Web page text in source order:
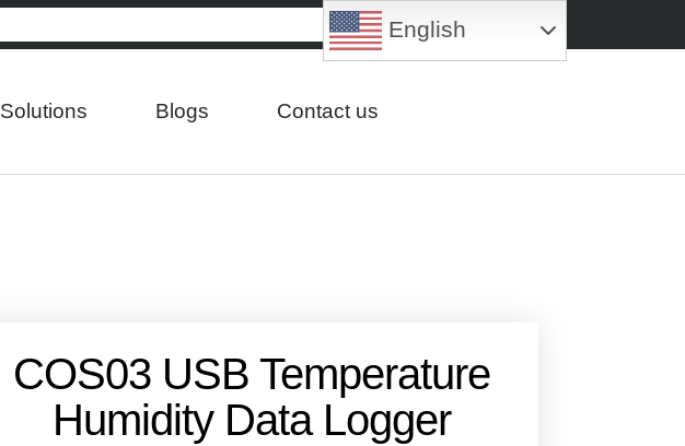
Solutions Blogs Contact us
COS03 USB Temperature
Humidity Data Logger
English